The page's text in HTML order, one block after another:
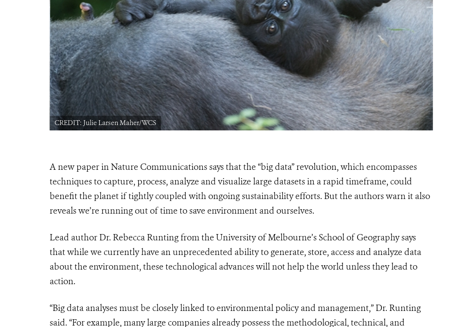
CREDIT: Julie Larsen Maher/WCS
A new paper in Nature Communications says that the “big data” revolution, which encompasses
techniques to capture, process, analyze and visualize large datasets in a rapid timeframe, could
beneﬁt the planet if tightly coupled with ongoing sustainability efforts. But the authors warn it also
reveals we’re running out of time to save environment and ourselves.
Lead author Dr. Rebecca Runting from the University of Melbourne’s School of Geography says
that while we currently have an unprecedented ability to generate, store, access and analyze data
about the environment, these technological advances will not help the world unless they lead to
action.
“Big data analyses must be closely linked to environmental policy and management,” Dr. Runting
said. “For example, many large companies already possess the methodological, technical, and